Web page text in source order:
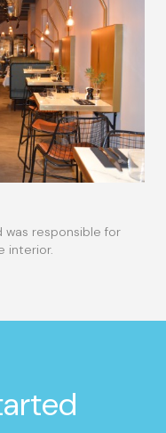
responsible for
interior.